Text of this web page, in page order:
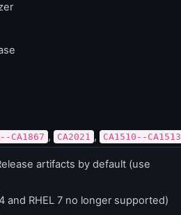
CA1867 , CA2021 , CA1510--CA1513
artifacts by default (use
and RHEL 7 no longer supported)